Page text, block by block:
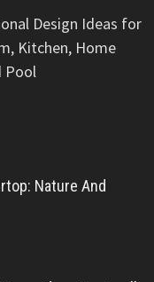
Design Ideas for
Kitchen, Home
Pool
Nature And